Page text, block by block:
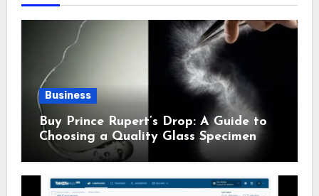
Business
Buy Prince Rupert’s Drop: A Guide to
Choosing a Quality Glass Specimen